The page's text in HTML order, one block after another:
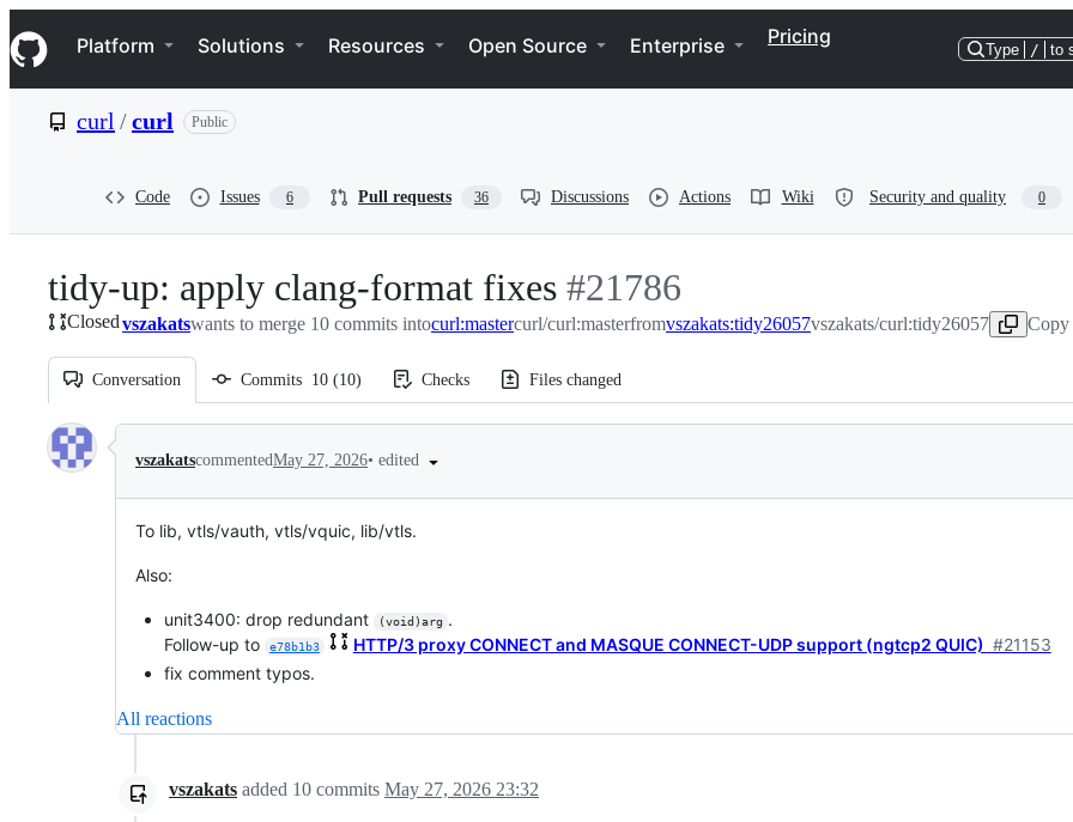
k
i
p
e
Navigation Menu
Platform Solutions Resources Open Source Enterprise Pricing
Type / to
curl /curl Public
Code Issues 6 Pull requests 36 Discussions Actions Wiki Security and quality 0
tidy-up: apply clang-format fixes -
#21786
#21786
Closedvszakatswants to merge 10 commits intocurl:mastercurl/curl:masterfromvszakats:tidy26057vszakats/curl:tidy26057 Copy
Conversation Commits 10 (10) Checks Files changed
Conversation
vszakatscommentedMay 27, 2026• edited
To lib, vtls/vauth, vtls/vquic, lib/vtls.
Also:
unit3400: drop redundant (void)arg .
Follow-up to
e78b1b3 HTTP/3 proxy CONNECT and MASQUE CONNECT-UDP support (ngtcp2 QUIC) #21153
fix comment typos.
All reactions
vszakats added 10 commits May 27, 2026 23:32